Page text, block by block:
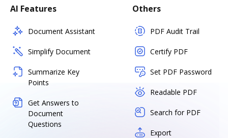
AI Features
Document Assistant
Simplify Document
Summarize Key
Points
Get Answers to
Document
Questions
Others
PDF Audit Trail
Certify PDF
Set PDF Password
Readable PDF
Search for PDF
Export